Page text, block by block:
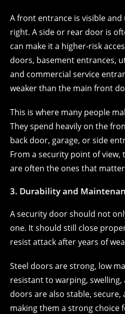
A front entrance is visible
right. A side or rear door is
can make it a higher-risk
doors, basement entrances,
and commercial service
weaker than the main front
This is where many people
They spend heavily on the
back door, garage, or side
From a security point of
are often the ones that
3. Durability and
A security door should not
one. It should still close
resist attack after years of
Steel doors are strong, low
resistant to warping,
doors are also stable, secure,
making them a strong choice